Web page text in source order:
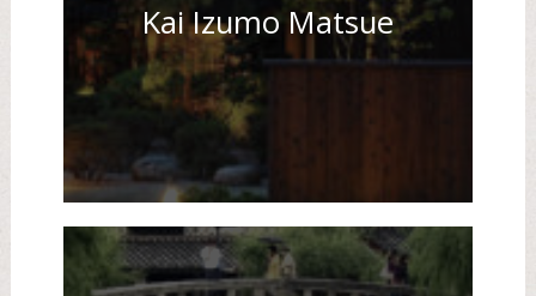
Kai Izumo Matsue